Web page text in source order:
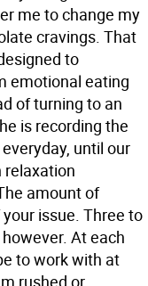
me to change my
cravings. That
to
emotional eating
of turning to an
is recording the
until our
relaxation
amount of
issue. Three to
At each
to work with at
rushed or